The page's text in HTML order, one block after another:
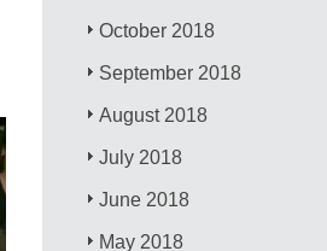
October 2018
September 2018
August 2018
July 2018
June 2018
May 2018